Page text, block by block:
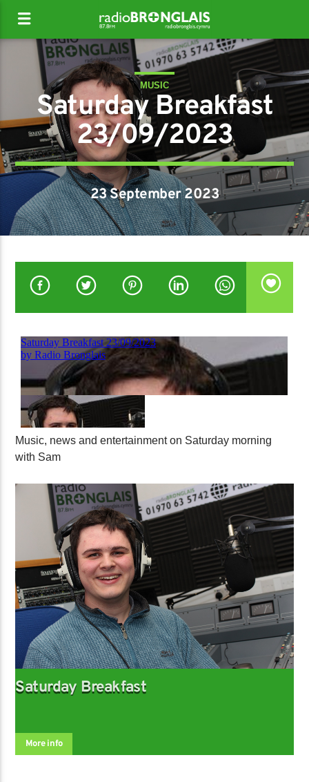
MUSIC
Saturday Breakfast
23/09/2023
23 September 2023
Music, news and entertainment on Saturday morning
with Sam
Saturday Breakfast
More info